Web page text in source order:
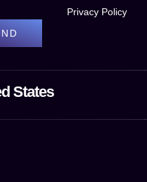
Privacy Policy
States